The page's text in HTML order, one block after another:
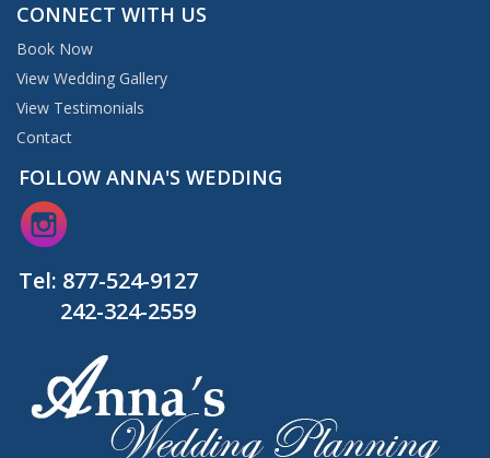
CONNECT WITH US
Book Now
View Wedding Gallery
View Testimonials
Contact
FOLLOW ANNA'S WEDDING
Tel: 877-524-9127
242-324-2559